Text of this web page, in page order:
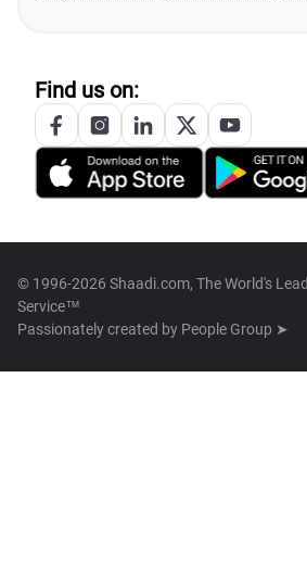
Find us on:
© 1996-2026 Shaadi.com, The World's
Service™
Passionately created by People Group ➤